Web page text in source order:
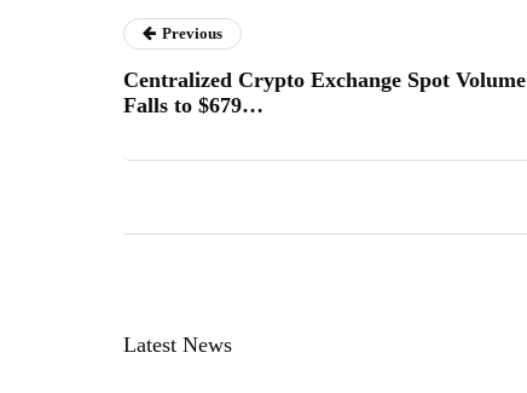
Previous
Centralized Crypto Exchange Spot Volume
Falls to $679…
Latest News